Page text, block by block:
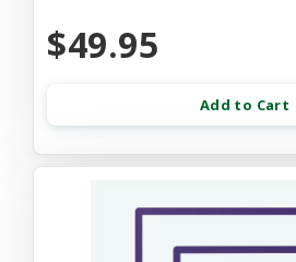
$49.95
Add to Cart